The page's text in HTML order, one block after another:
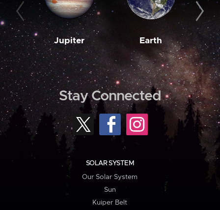
Jupiter Earth
Stay Connected
SOLAR SYSTEM
Our Solar System
Sun
Kuiper Belt